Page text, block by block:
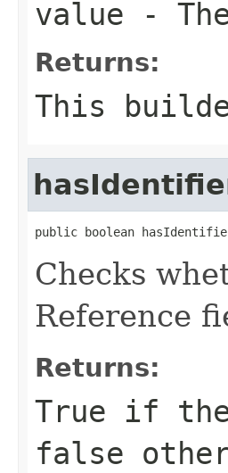
value -
Returns:
This
public boolean
Checks
Reference
Returns:
True if
false